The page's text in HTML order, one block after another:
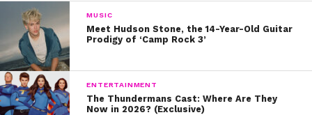
MUSIC
Meet Hudson Stone, the 14-Year-Old Guitar
Prodigy of ‘Camp Rock 3’
ENTERTAINMENT
The Thundermans Cast: Where Are They
Now in 2026? (Exclusive)